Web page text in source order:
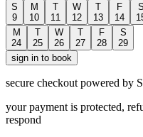
S
9
M
10
T
11
W
12
T
13
F
14
S
M
24
T
25
W
26
T
27
F
28
S
29
sign in to book
secure checkout powered by
your payment is protected,
respond